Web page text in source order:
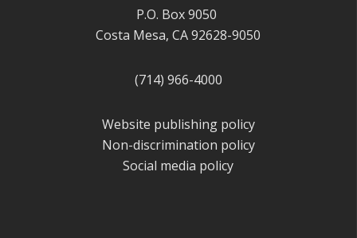
P.O. Box 9050
Costa Mesa, CA 92628-9050
(714) 966-4000
Website publishing policy
Non-discrimination policy
Social media policy